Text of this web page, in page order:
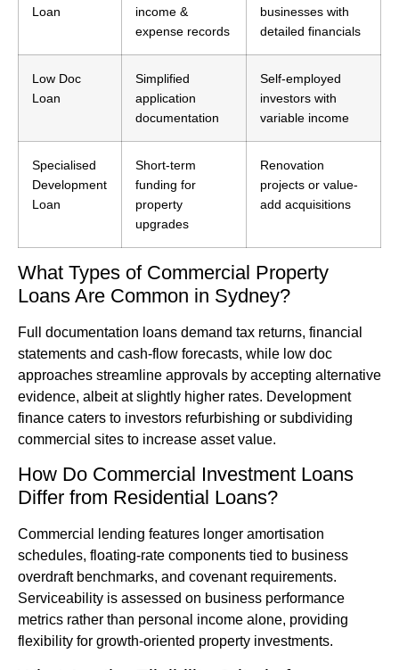
Loan
income &
expense records
businesses with
detailed financials
Low Doc
Loan
Simplified
application
documentation
Self-employed
investors with
variable income
Specialised
Development
Loan
Short-term
funding for
property
upgrades
Renovation
projects or value-
add acquisitions
What Types of Commercial Property
Loans Are Common in Sydney?
Full documentation loans demand tax returns, financial
statements and cash-flow forecasts, while low doc
approaches streamline approvals by accepting alternative
evidence, albeit at slightly higher rates. Development
finance caters to investors refurbishing or subdividing
commercial sites to increase asset value.
How Do Commercial Investment Loans
Differ from Residential Loans?
Commercial lending features longer amortisation
schedules, floating-rate components tied to business
overdraft benchmarks, and covenant requirements.
Serviceability is assessed on business performance
metrics rather than personal income alone, providing
flexibility for growth-oriented property investments.